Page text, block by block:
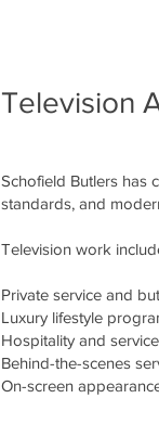
Television
Schofield Butlers has
standards, and
Television work
Private service and
Luxury lifestyle
Hospitality and
Behind-the-scenes
On-screen